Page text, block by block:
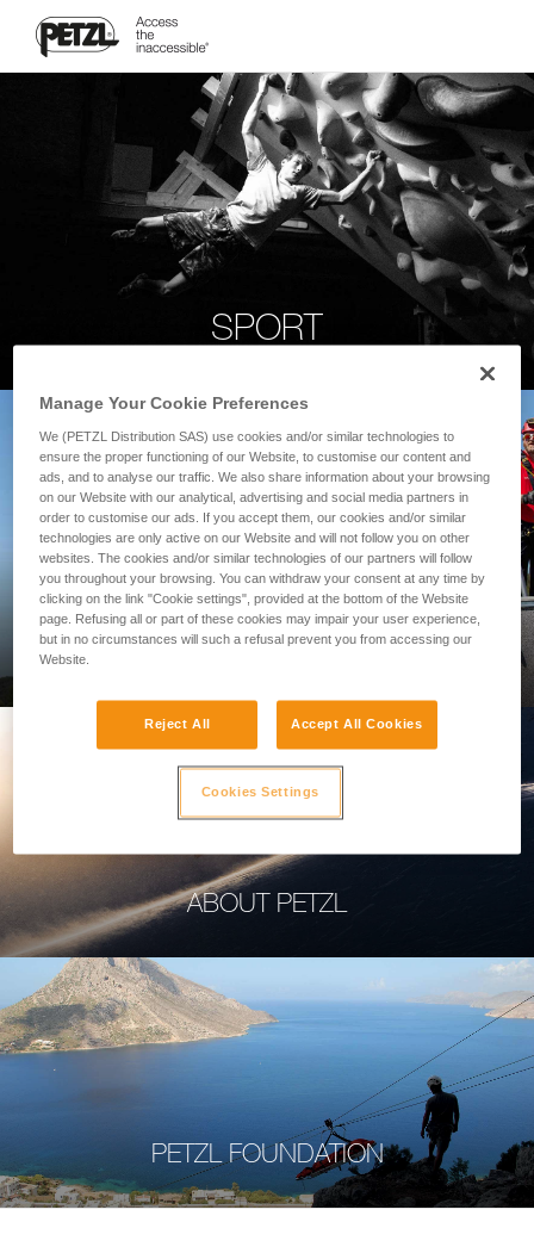
SPORT
PROFESSIONAL
ABOUT PETZL
PETZL FOUNDATION
Manage Your Cookie Preferences
We (PETZL Distribution SAS) use cookies and/or similar technologies to
ensure the proper functioning of our Website, to customise our content and
ads, and to analyse our traffic. We also share information about your browsing
on our Website with our analytical, advertising and social media partners in
order to customise our ads. If you accept them, our cookies and/or similar
technologies are only active on our Website and will not follow you on other
websites. The cookies and/or similar technologies of our partners will follow
you throughout your browsing. You can withdraw your consent at any time by
clicking on the link "Cookie settings", provided at the bottom of the Website
page. Refusing all or part of these cookies may impair your user experience,
but in no circumstances will such a refusal prevent you from accessing our
Website.
Reject All Accept All Cookies
Cookies Settings